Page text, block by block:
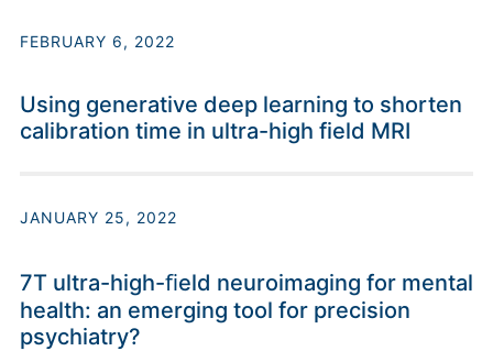
FEBRUARY 6, 2022
Using generative deep learning to shorten
calibration time in ultra-high field MRI
JANUARY 25, 2022
7T ultra-high-ﬁeld neuroimaging for mental
health: an emerging tool for precision
psychiatry?